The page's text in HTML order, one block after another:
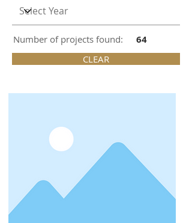
Number of projects found: 64
CLEAR